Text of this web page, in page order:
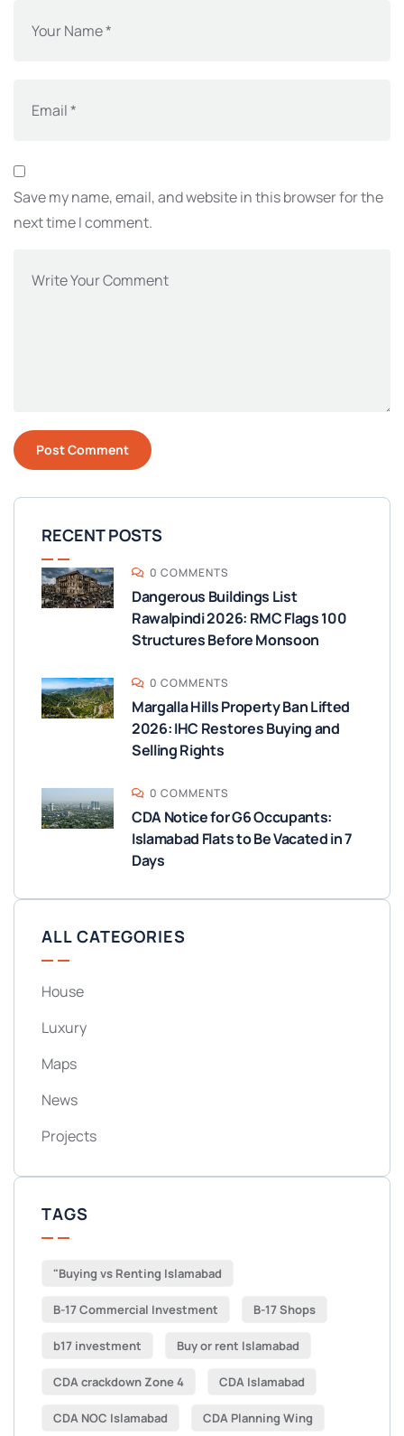
Save my name, email, and website in this browser for the
next time I comment.
RECENT POSTS
0 COMMENTS
Dangerous Buildings List
Rawalpindi 2026: RMC Flags 100
Structures Before Monsoon
0 COMMENTS
Margalla Hills Property Ban Lifted
2026: IHC Restores Buying and
Selling Rights
0 COMMENTS
CDA Notice for G6 Occupants:
Islamabad Flats to Be Vacated in 7
Days
ALL CATEGORIES
House
Luxury
Maps
News
Projects
TAGS
"Buying vs Renting Islamabad
B-17 Commercial Investment B-17 Shops
b17 investment Buy or rent Islamabad
CDA crackdown Zone 4 CDA Islamabad
CDA NOC Islamabad CDA Planning Wing